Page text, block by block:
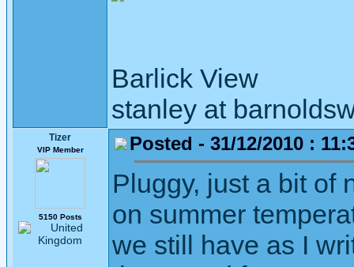
Barlick View
stanley at
Tizer
VIP Member
5150 Posts
Posted - 31/12/2010 :
Pluggy, just a bit of
on summer
we still have as I